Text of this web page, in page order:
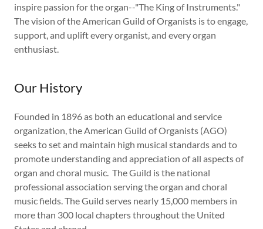
inspire passion for the organ--"The King of Instruments."
The vision of the American Guild of Organists is to engage,
support, and uplift every organist, and every organ
enthusiast.
Our History
Founded in 1896 as both an educational and service
organization, the American Guild of Organists (AGO)
seeks to set and maintain high musical standards and to
promote understanding and appreciation of all aspects of
organ and choral music. The Guild is the national
professional association serving the organ and choral
music fields. The Guild serves nearly 15,000 members in
more than 300 local chapters throughout the United